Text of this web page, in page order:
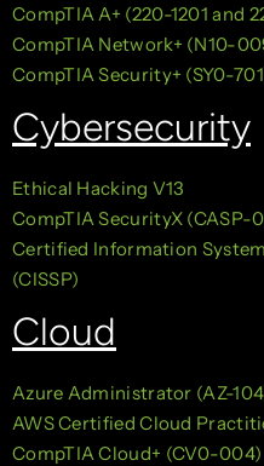
CompTIA A+ (220-1201 and
CompTIA Network+ (N10-
CompTIA Security+ (SY0-
Cybersecurity
Ethical Hacking V13
CompTIA SecurityX (CASP-
Certified Information
(CISSP)
Cloud
Azure Administrator (AZ-
AWS Certified Cloud
CompTIA Cloud+ (CV0-004)